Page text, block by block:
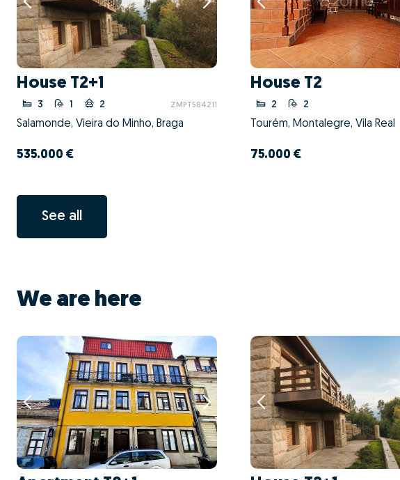
House T2+1
3 1 2 ZMPT584211
Salamonde, Vieira do Minho, Braga
535.000 €
House T2
2 2
Tourém, Montalegre, Vila Real
75.000 €
See all
We are here